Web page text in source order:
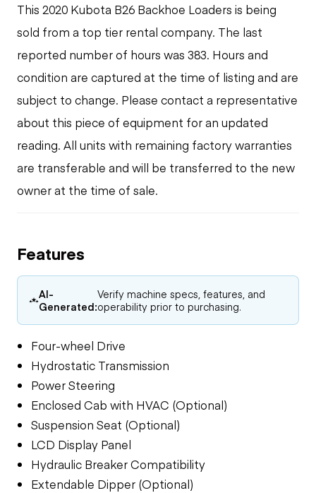
This 2020 Kubota B26 Backhoe Loaders is being
sold from a top tier rental company. The last
reported number of hours was 383. Hours and
condition are captured at the time of listing and are
subject to change. Please contact a representative
about this piece of equipment for an updated
reading. All units with remaining factory warranties
are transferable and will be transferred to the new
owner at the time of sale.
Features
AI-
Generated:
Verify machine specs, features, and
operability prior to purchasing.
Four-wheel Drive
Hydrostatic Transmission
Power Steering
Enclosed Cab with HVAC (Optional)
Suspension Seat (Optional)
LCD Display Panel
Hydraulic Breaker Compatibility
Extendable Dipper (Optional)